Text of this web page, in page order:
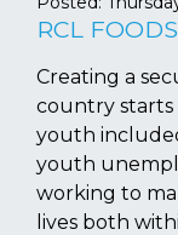
RCL
Creating a
country starts
youth
youth
working to
lives both